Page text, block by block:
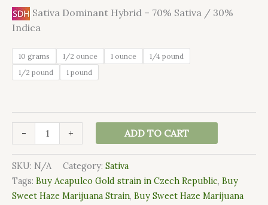
Sativa Dominant Hybrid – 70% Sativa / 30%
Indica
10 grams 1/2 ounce 1 ounce
1/4 pound
1/2 pound
1 pound
- + ADD TO CART
SKU: N/A Category: Sativa
Tags: Buy Acapulco Gold strain in Czech Republic, Buy
Sweet Haze Marijuana Strain, Buy Sweet Haze Marijuana